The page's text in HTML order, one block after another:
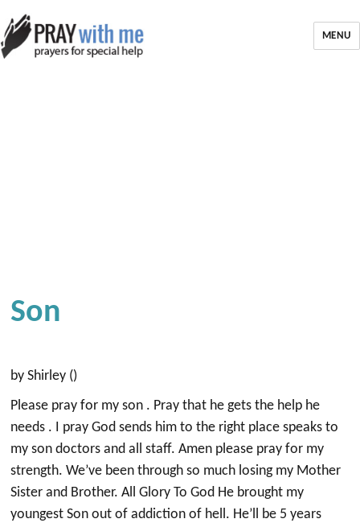
MENU
Son
by Shirley ()
Please pray for my son . Pray that he gets the help he
needs . I pray God sends him to the right place speaks to
my son doctors and all staff. Amen please pray for my
strength. We’ve been through so much losing my Mother
Sister and Brother. All Glory To God He brought my
youngest Son out of addiction of hell. He’ll be 5 years